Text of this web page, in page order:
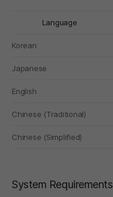
Language
Korean
Japanese
English
Chinese (Traditional)
Chinese (Simplified)
System Requirements